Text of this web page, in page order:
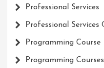
Professional Services
Professional Services
Programming Course
Programming Courses